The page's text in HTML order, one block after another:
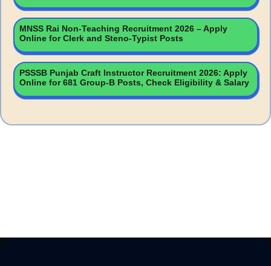
MNSS Rai Non-Teaching Recruitment 2026 – Apply
Online for Clerk and Steno-Typist Posts
PSSSB Punjab Craft Instructor Recruitment 2026: Apply
Online for 681 Group-B Posts, Check Eligibility & Salary